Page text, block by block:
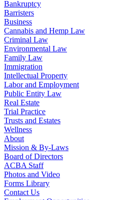
Bankruptcy
Barristers
Business
Cannabis and Hemp Law
Criminal Law
Environmental Law
Family Law
Immigration
Intellectual Property
Labor and Employment
Public Entity Law
Real Estate
Trial Practice
Trusts and Estates
Wellness
About
Mission & By-Laws
Board of Directors
ACBA Staff
Photos and Video
Forms Library
Contact Us